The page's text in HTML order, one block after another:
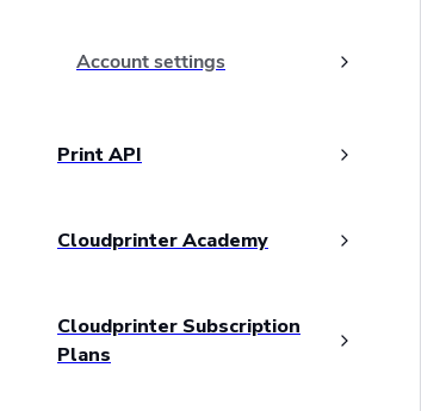
Account settings
Print API
Cloudprinter Academy
Cloudprinter Subscription
Plans